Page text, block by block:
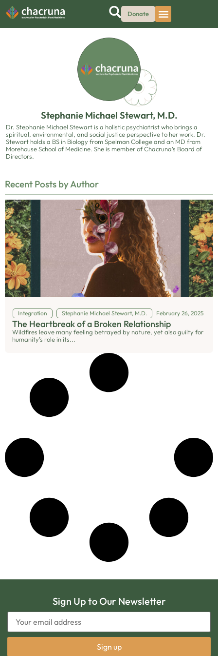
Donate
Stephanie Michael Stewart, M.D.
Dr. Stephanie Michael Stewart is a holistic psychiatrist who brings a
spiritual, environmental, and social justice perspective to her work. Dr.
Stewart holds a BS in Biology from Spelman College and an MD from
Morehouse School of Medicine. She is member of Chacruna’s Board of
Directors.
Recent Posts by Author
Integration Stephanie Michael Stewart, M.D. February 26, 2025
The Heartbreak of a Broken Relationship
Wildfires leave many feeling betrayed by nature, yet also guilty for
humanity’s role in its...
Sign Up to Our Newsletter